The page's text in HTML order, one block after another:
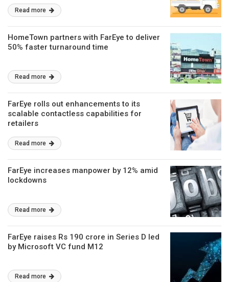
Read more
HomeTown partners with FarEye to deliver
50% faster turnaround time
Read more
FarEye rolls out enhancements to its
scalable contactless capabilities for
retailers
Read more
FarEye increases manpower by 12% amid
lockdowns
Read more
FarEye raises Rs 190 crore in Series D led
by Microsoft VC fund M12
Read more